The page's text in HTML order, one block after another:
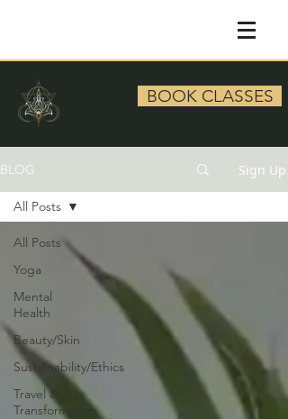
BOOK CLASSES
BLOG Sign Up
All Posts
Yoga
Mental
Health
Beauty/Skin
Sustainability/Ethics
Travel &
Transformation
All Posts